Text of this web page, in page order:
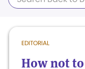
EDITORIAL
How not